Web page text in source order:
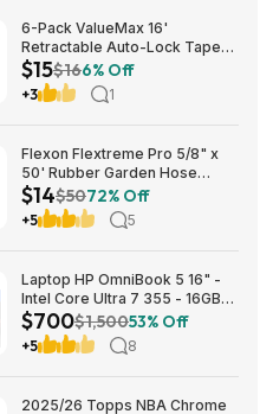
6-Pack ValueMax 16'
Retractable Auto-Lock Tape
Measure $15.19 + Free
Shipping w/ Prime or on $35+
$15$166% Off
+3 1
Flexon Flextreme Pro 5/8" x
50' Rubber Garden Hose
$13.67 + Free Shipping
$14$5072% Off
+5 5
Laptop HP OmniBook 5 16" -
Intel Core Ultra 7 355 - 16GB
RAM $699.99
$700$1,50053% Off
+5 8
2025/26 Topps NBA Chrome